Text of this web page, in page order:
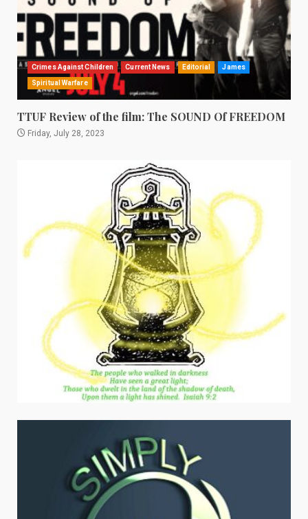
Crimes Against Children Current News Editorial James
Spiritual Warfare
TTUF Review of the film: The SOUND Of FREEDOM
Friday, July 28, 2023